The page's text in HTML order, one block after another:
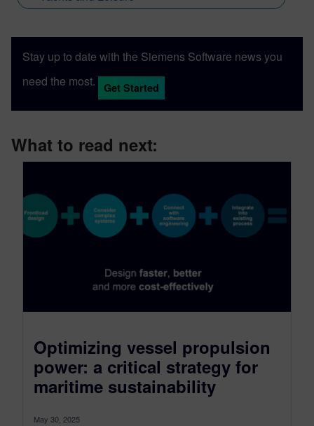
Stay up to date with the Siemens Software news you
need the most.
Get Started
What to read next:
Optimizing vessel propulsion
power: a critical strategy for
maritime sustainability
May 30, 2025